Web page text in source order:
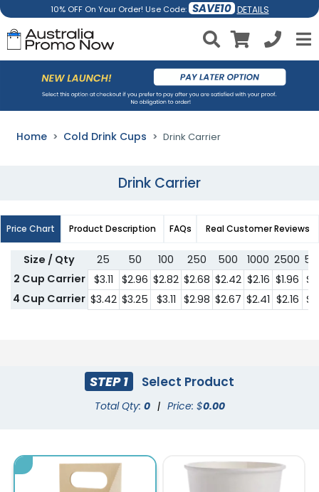
10% OFF On Your Order! Use Code: SAVE10 DETAILS
Home Cold Drink Cups Drink Carrier
Drink Carrier
Price Chart Product Description FAQs Real Customer Reviews
Size / Qty 25 50 100 250 500 1000 2500
2 Cup Carrier
$3.11 $2.96 $2.82 $2.68 $2.42 $2.16 $1.96
4 Cup Carrier $3.42 $3.25 $3.11 $2.98 $2.67 $2.41 $2.16
STEP 1 Select Product
Total Qty: 0 | Price: $0.00